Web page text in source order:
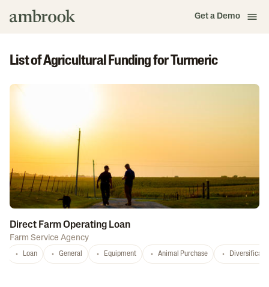
Get a Demo
List of Agricultural Funding for Turmeric
Direct Farm Operating Loan
Farm Service Agency
Loan General Equipment Animal Purchase